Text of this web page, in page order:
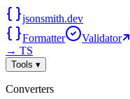
jsonsmith.dev
Formatter
Validator
→ TS
Tools ▾
Converters